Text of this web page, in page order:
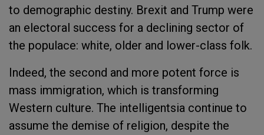
to demographic destiny. Brexit and Trump were
an electoral success for a declining sector of
the populace: white, older and lower-class folk.
Indeed, the second and more potent force is
mass immigration, which is transforming
Western culture. The intelligentsia continue to
assume the demise of religion, despite the